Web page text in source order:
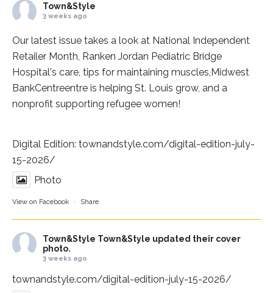
Town&Style
3 weeks ago
Our latest issue takes a look at National Independent
Retailer Month, Ranken Jordan Pediatric Bridge
Hospital's care, tips for maintaining muscles, Midwest
BankCentreentre is helping St. Louis grow, and a
nonprofit supporting refugee women!
Digital Edition: townandstyle.com/digital-edition-july-
15-2026/
Photo
View on Facebook · Share
Town&Style Town&Style updated their cover
photo.
3 weeks ago
townandstyle.com/digital-edition-july-15-2026/